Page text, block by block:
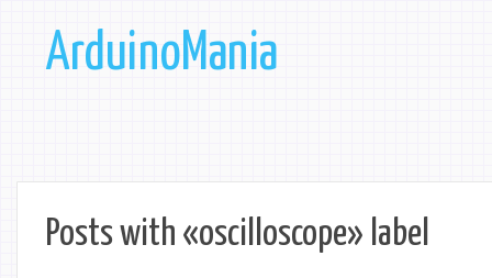
ArduinoMania
Posts with «oscilloscope» label